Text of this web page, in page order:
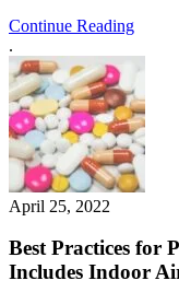
Continue Reading
.
April 25, 2022
Best Practices for
Includes Indoor